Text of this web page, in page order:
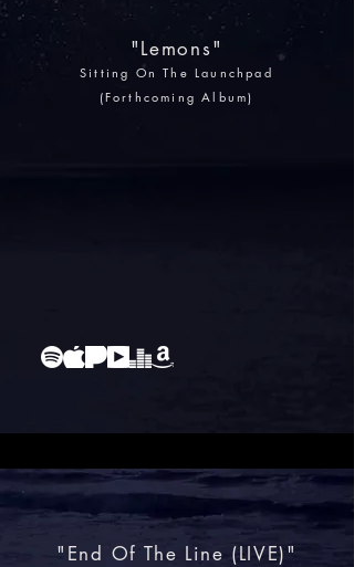
"Lemons"
Sitting On The Launchpad
(Forthcoming Album)
"End Of The Line (LIVE)"